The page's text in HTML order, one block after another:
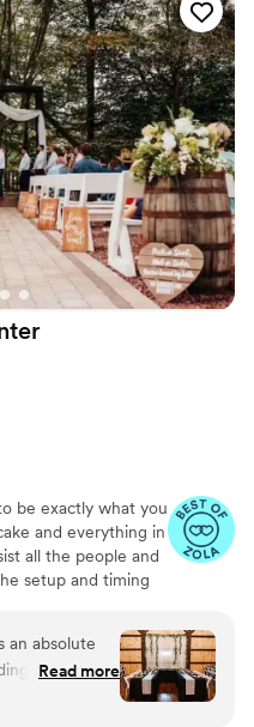
be exactly what you
and everything in
all the people and
setup and timing
barn in the greater
choice. Whether
in the
that fits your
an absolute
Erica's
she
Read more